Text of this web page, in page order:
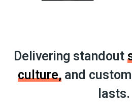
Delivering standout
culture,and
lasts.